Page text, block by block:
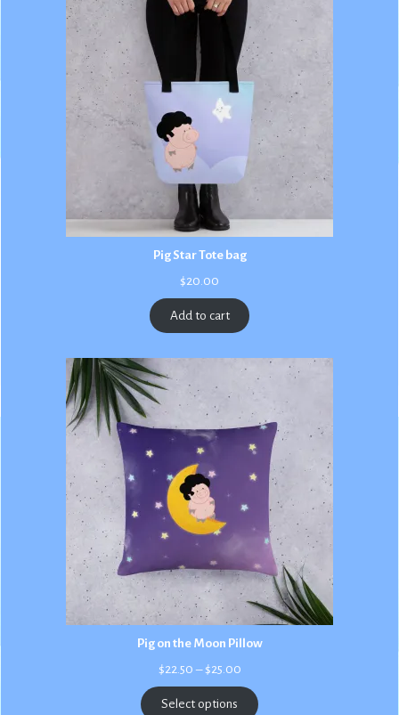
Pig Star Tote bag
$20.00
Add to cart
Pig on the Moon Pillow
$22.50 – $25.00Price
$22.50
through
Select options